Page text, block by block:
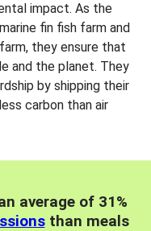
impact. As the
fin fish farm and
they ensure that
and the planet. They
by shipping their
carbon than air
average of 31%
than meals